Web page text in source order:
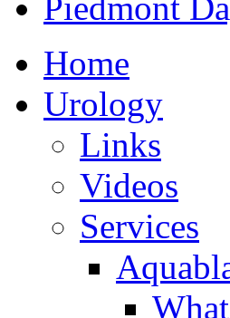
Home
Urology
Links
Videos
Services